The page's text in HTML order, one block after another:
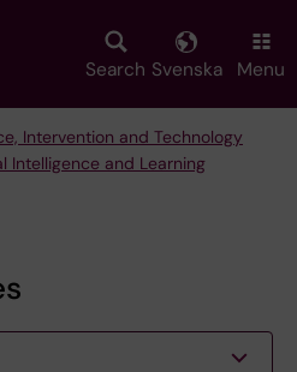
Search Svenska Menu
Intervention and Technology
Intelligence and Learning